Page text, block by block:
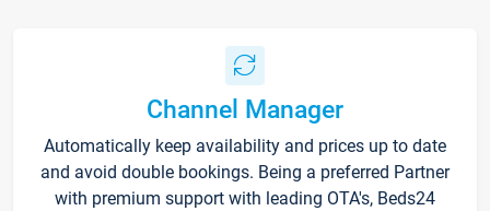
Channel Manager
Automatically keep availability and prices up to date
and avoid double bookings. Being a preferred Partner
with premium support with leading OTA's, Beds24